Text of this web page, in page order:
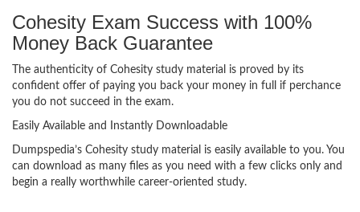
Cohesity Exam Success with 100%
Money Back Guarantee
The authenticity of Cohesity study material is proved by its
confident offer of paying you back your money in full if perchance
you do not succeed in the exam.
Easily Available and Instantly Downloadable
Dumpspedia’s Cohesity study material is easily available to you. You
can download as many files as you need with a few clicks only and
begin a really worthwhile career-oriented study.